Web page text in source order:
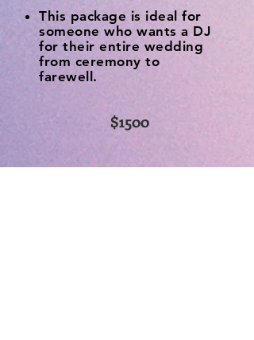
This package is ideal for
someone who wants a DJ
for their entire wedding
from ceremony to
farewell.
$1500